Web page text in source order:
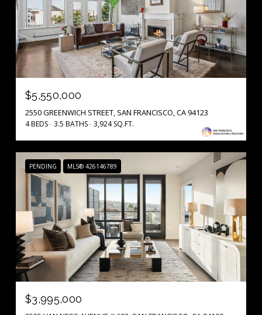
$5,550,000
2550 GREENWICH STREET, SAN FRANCISCO, CA 94123
4 BEDS 3.5 BATHS 3,924 SQ.FT.
PENDING MLS® 426146789
$3,995,000